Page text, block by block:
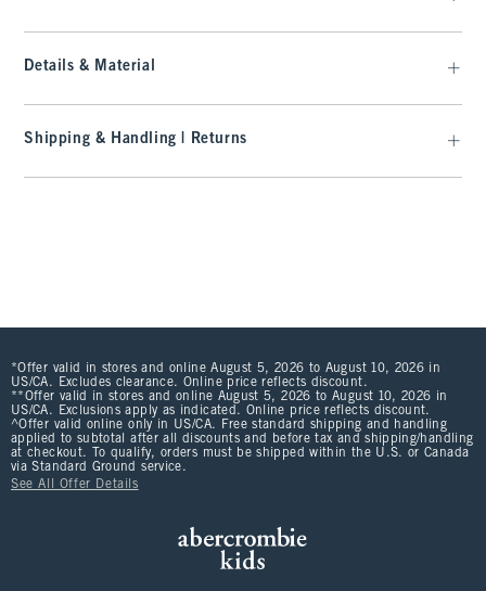
Details & Material
Shipping & Handling | Returns
*Offer valid in stores and online August 5, 2026 to August 10, 2026 in
US/CA. Excludes clearance. Online price reflects discount.
**Offer valid in stores and online August 5, 2026 to August 10, 2026 in
US/CA. Exclusions apply as indicated. Online price reflects discount.
^Offer valid online only in US/CA. Free standard shipping and handling
applied to subtotal after all discounts and before tax and shipping/handling
at checkout. To qualify, orders must be shipped within the U.S. or Canada
via Standard Ground service.
See All Offer Details